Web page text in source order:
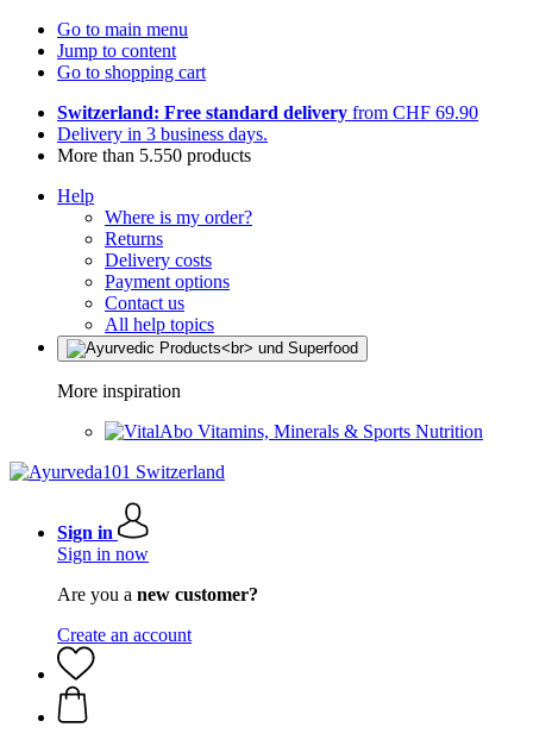
Go to main menu
Jump to content
Go to shopping cart
Switzerland: Free standard delivery from CHF 69.90
Delivery in 3 business days.
More than 5.550 products
Help
Where is my order?
Returns
Delivery costs
Payment options
Contact us
All help topics
More inspiration
Vitamins, Minerals & Sports Nutrition
Sign in
Sign in now
Are you a new customer?
Create an account